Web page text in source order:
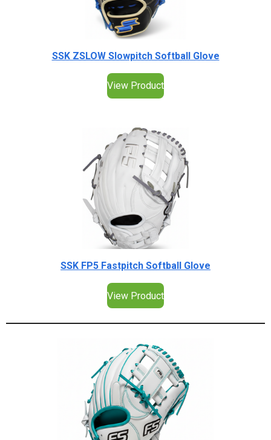
SSK ZSLOW Slowpitch Softball Glove
View Product
SSK FP5 Fastpitch Softball Glove
View Product